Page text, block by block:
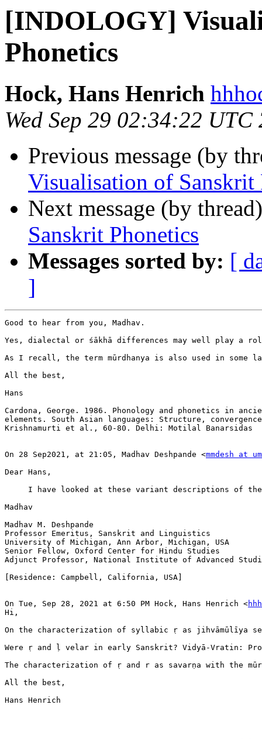
[INDOLOGY]
Phonetics
Hock, Hans Henrich
Wed Sep 29 02:34:22 UTC
Previous message (by
Visualisation of Sanskrit
Next message (by
Sanskrit Phonetics
Messages sorted by: [
]
Good to hear from you, Madhav.
Yes, dialectal or śākhā differences may well play a
As I recall, the term mūrdhanya is also used in some
All the best,
Hans
Cardona, George. 1986. Phonology and phonetics in
elements. South Asian languages: Structure,
Krishnamurti et al., 60-80. Delhi: Motilal Banarsidas
On 28 Sep2021, at 21:05, Madhav Deshpande <mmdesh at
Dear Hans,
I have looked at these variant descriptions of
Madhav
Madhav M. Deshpande
Professor Emeritus, Sanskrit and Linguistics
University of Michigan, Ann Arbor, Michigan, USA
Senior Fellow, Oxford Center for Hindu Studies
Adjunct Professor, National Institute of Advanced
[Residence: Campbell, California, USA]
On Tue, Sep 28, 2021 at 6:50 PM Hock, Hans Henrich <
Hi,
On the characterization of syllabic ṛ as jihvāmūlīya
Were ṛ and ḷ velar in early Sanskrit? Vidyā-Vratin:
The characterization of ṛ and r as savarṇa with the
All the best,
Hans Henrich